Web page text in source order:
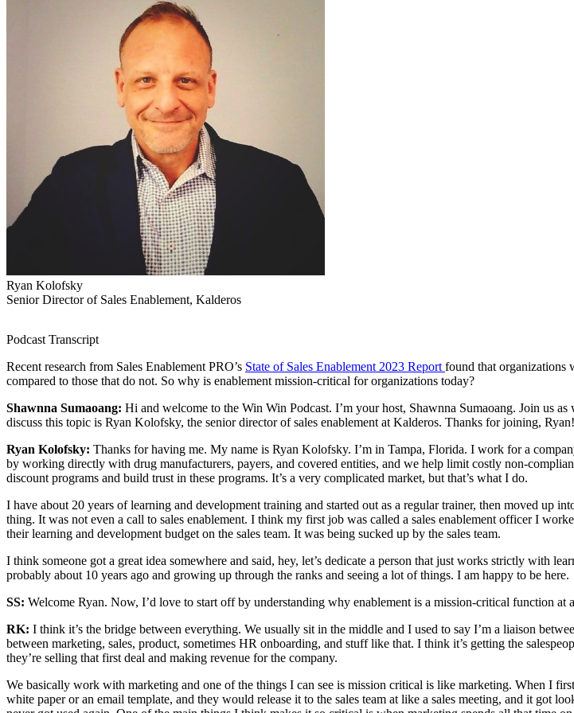
Ryan Kolofsky
Senior Director of Sales Enablement, Kalderos
Podcast Transcript
Recent research from Sales Enablement PRO’s State of Sales Enablement 2023 Report found that organizations
compared to those that do not. So why is enablement mission-critical for organizations today?
Shawnna Sumaoang: Hi and welcome to the Win Win Podcast. I’m your host, Shawnna Sumaoang. Join us
discuss this topic is Ryan Kolofsky, the senior director of sales enablement at Kalderos. Thanks for joining,
Ryan Kolofsky: Thanks for having me. My name is Ryan Kolofsky. I’m in Tampa, Florida. I work for a
by working directly with drug manufacturers, payers, and covered entities, and we help limit costly non-
discount programs and build trust in these programs. It’s a very complicated market, but that’s what I do.
I have about 20 years of learning and development training and started out as a regular trainer, then moved up
thing. It was not even a call to sales enablement. I think my first job was called a sales enablement officer I
their learning and development budget on the sales team. It was being sucked up by the sales team.
I think someone got a great idea somewhere and said, hey, let’s dedicate a person that just works strictly with
probably about 10 years ago and growing up through the ranks and seeing a lot of things. I am happy to be here.
SS: Welcome Ryan. Now, I’d love to start off by understanding why enablement is a mission-critical function at
RK: I think it’s the bridge between everything. We usually sit in the middle and I used to say I’m a liaison
between marketing, sales, product, sometimes HR onboarding, and stuff like that. I think it’s getting the
they’re selling that first deal and making revenue for the company.
We basically work with marketing and one of the things I can see is mission critical is like marketing. When I
white paper or an email template, and they would release it to the sales team at like a sales meeting, and it got